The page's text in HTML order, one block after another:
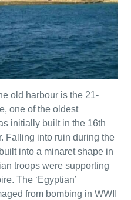
old harbour is the 21-
one of the oldest
initially built in the 16th
Falling into ruin during the
into a minaret shape in
troops were supporting
The ‘Egyptian’
from bombing in WWII